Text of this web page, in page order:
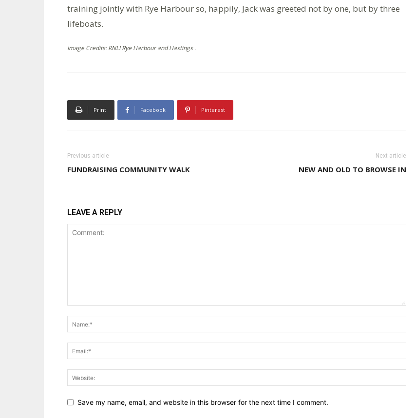
training jointly with Rye Harbour so, happily, Jack was greeted not by one, but by three
lifeboats.
Image Credits: RNLI Rye Harbour and Hastings .
Print Facebook Pinterest
Previous article
FUNDRAISING COMMUNITY WALK
Next article
NEW AND OLD TO BROWSE IN
LEAVE A REPLY
Save my name, email, and website in this browser for the next time I comment.